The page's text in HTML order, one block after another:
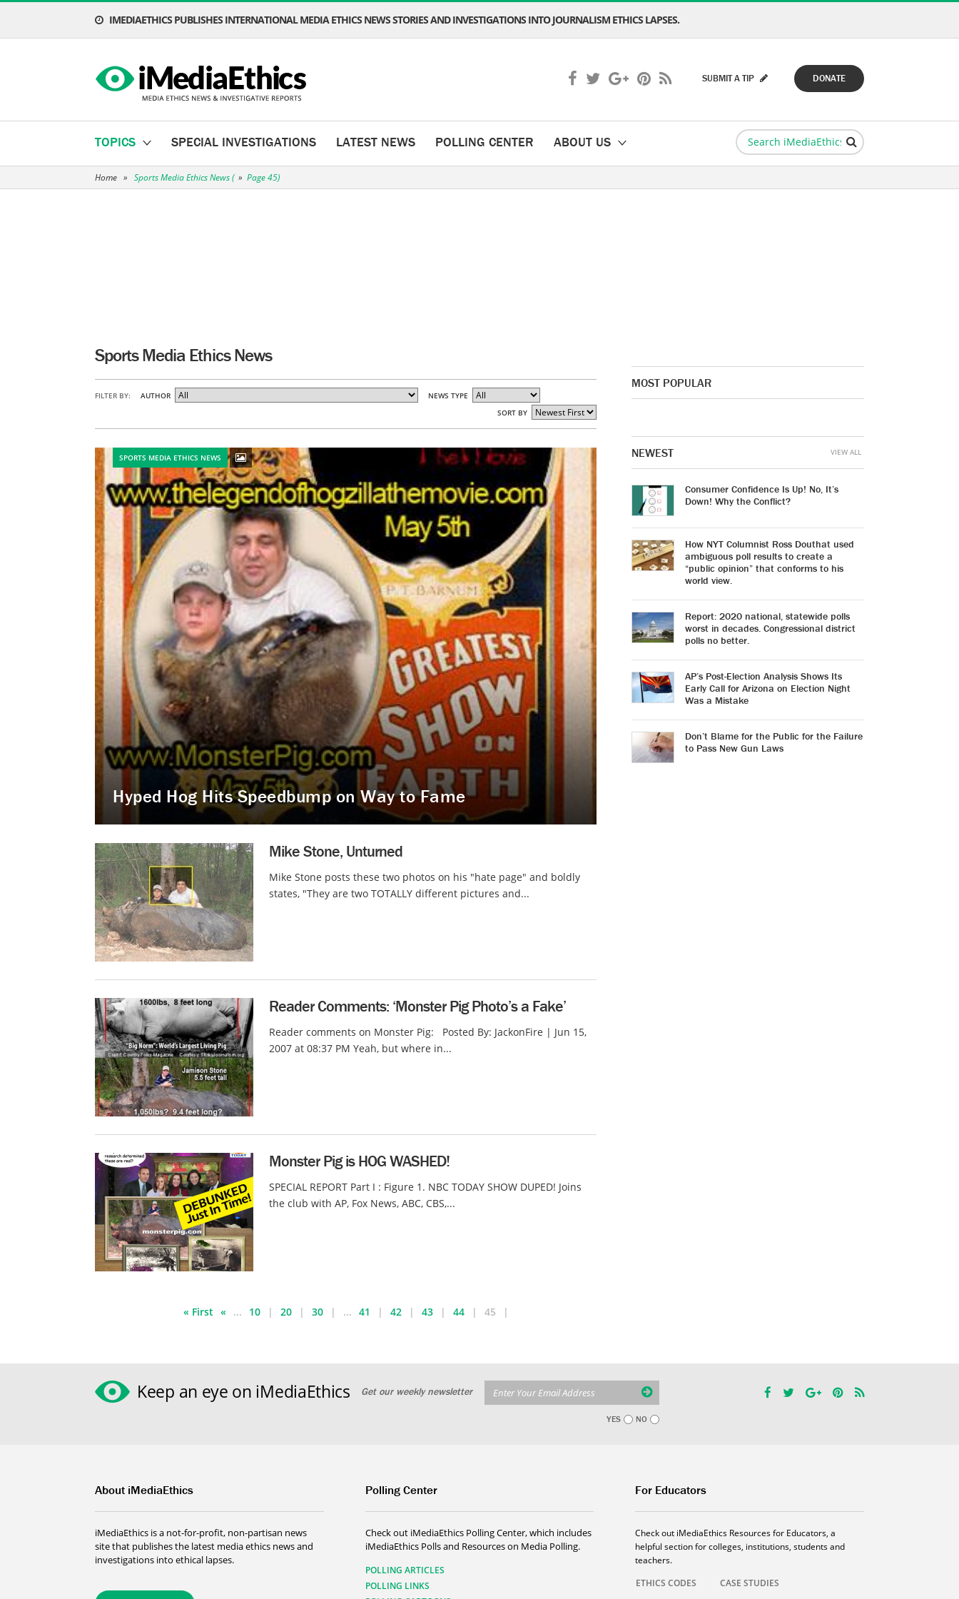
IMEDIAETHICS PUBLISHES INTERNATIONAL MEDIA ETHICS NEWS STORIES AND INVESTIGATIONS INTO JOURNALISM ETHICS LAPSES.
DONATE
SUBMIT A TIP
TOPICS SPECIAL INVESTIGATIONS LATEST NEWS POLLING CENTER ABOUT US
Home » Sports Media Ethics News( » Page 45)
Sports Media Ethics News
FILTER BY: AUTHOR
NEWS TYPE
SORT BY
Hyped Hog Hits Speedbump on Way to Fame
SPORTS MEDIA ETHICS NEWS
Mike Stone, Unturned
Mike Stone posts these two photos on his "hate page" and boldly
states, "They are two TOTALLY different pictures and...
Reader Comments: ‘Monster Pig Photo’s a Fake’
Reader comments on Monster Pig: Posted By: JackonFire | Jun 15,
2007 at 08:37 PM Yeah, but where in...
Monster Pig is HOG WASHED!
SPECIAL REPORT Part I : Figure 1. NBC TODAY SHOW DUPED! Joins
the club with AP, Fox News, ABC, CBS,...
« First « ... 10 20 30 ... 41 42 43 44 45
MOST POPULAR
NEWEST
Consumer Confidence Is Up! No, It’s
Down! Why the Conflict?
How NYT Columnist Ross Douthat used
ambiguous poll results to create a
“public opinion” that conforms to his
world view.
Report: 2020 national, statewide polls
worst in decades. Congressional district
polls no better.
AP’s Post-Election Analysis Shows Its
Early Call for Arizona on Election Night
Was a Mistake
Don’t Blame for the Public for the Failure
to Pass New Gun Laws
VIEW ALL
Keep an eye on iMediaEthics Get our weekly newsletter
YES NO
About iMediaEthics
iMediaEthics is a not-for-profit, non-partisan news
site that publishes the latest media ethics news and
investigations into ethical lapses.
Polling Center
Check out iMediaEthics Polling Center, which includes
iMediaEthics Polls and Resources on Media Polling.
POLLING ARTICLES
POLLING LINKS
For Educators
Check out iMediaEthics Resources for Educators, a
helpful section for colleges, institutions, students and
teachers.
ETHICS CODES
CASE STUDIES